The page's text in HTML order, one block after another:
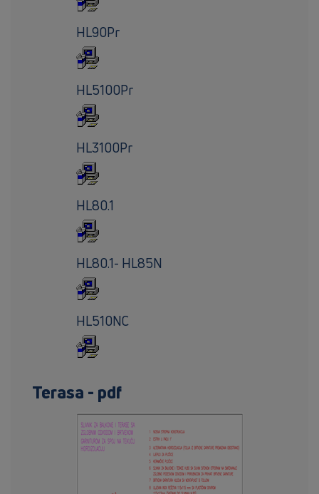
HL90Pr
HL5100Pr
HL3100Pr
HL80.1
HL80.1- HL85N
HL510NC
Terasa - pdf